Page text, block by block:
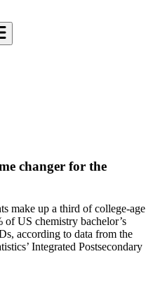
changer for the
make up a third of college-age
US chemistry bachelor’s
according to data from the
Integrated Postsecondary